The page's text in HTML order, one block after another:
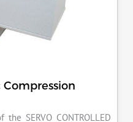
SERVO CONTROLLED